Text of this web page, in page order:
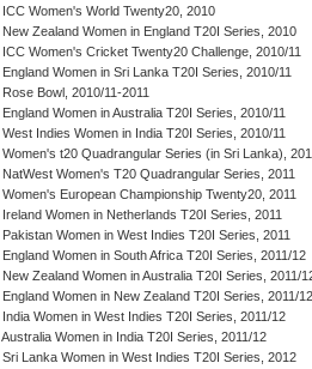
ICC Women's World Twenty20, 2010
New Zealand Women in England T20I Series, 2010
ICC Women's Cricket Twenty20 Challenge, 2010/11
England Women in Sri Lanka T20I Series, 2010/11
Rose Bowl, 2010/11-2011
England Women in Australia T20I Series, 2010/11
West Indies Women in India T20I Series, 2010/11
Women's t20 Quadrangular Series (in Sri Lanka),
NatWest Women's T20 Quadrangular Series, 2011
Women's European Championship Twenty20, 2011
Ireland Women in Netherlands T20I Series, 2011
Pakistan Women in West Indies T20I Series, 2011
England Women in South Africa T20I Series, 2011/12
New Zealand Women in Australia T20I Series, 2011/
England Women in New Zealand T20I Series, 2011/12
India Women in West Indies T20I Series, 2011/12
Australia Women in India T20I Series, 2011/12
Sri Lanka Women in West Indies T20I Series, 2012